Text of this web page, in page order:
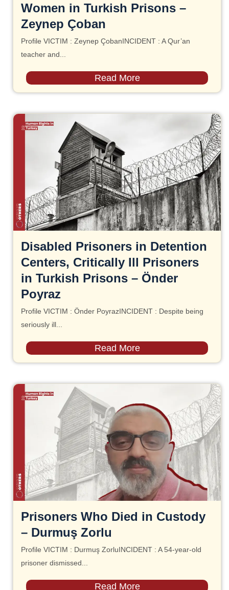
Women in Turkish Prisons –
Zeynep Çoban
Profile VICTIM : Zeynep ÇobanINCIDENT : A Qur’an
teacher and...
Read More
Disabled Prisoners in Detention
Centers, Critically Ill Prisoners
in Turkish Prisons – Önder
Poyraz
Profile VICTIM : Önder PoyrazINCIDENT : Despite being
seriously ill...
Read More
Prisoners Who Died in Custody
– Durmuş Zorlu
Profile VICTIM : Durmuş ZorluINCIDENT : A 54-year-old
prisoner dismissed...
Read More